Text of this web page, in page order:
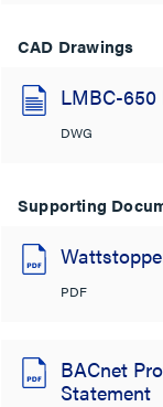
CAD Drawings
LMBC-
DWG
Supporting
PDF
BACnet
Statement